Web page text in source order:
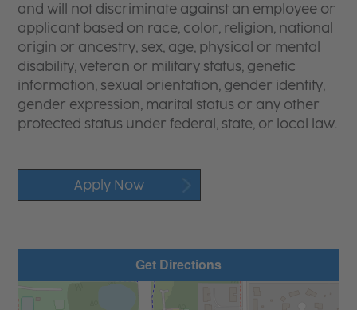
and will not discriminate against an employee or
applicant based on race, color, religion, national
origin or ancestry, sex, age, physical or mental
disability, veteran or military status, genetic
information, sexual orientation, gender identity,
gender expression, marital status or any other
protected status under federal, state, or local law.
Apply Now
Get Directions